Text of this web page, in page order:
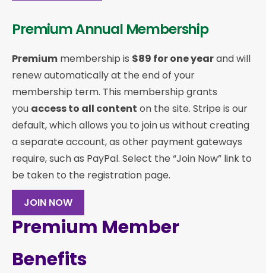
Premium Annual Membership
Premium membership is $89 for one yearand will
renew automatically at the end of your
membership term. This membership grants
you access to all content on the site. Stripe is our
default, which allows you to join us without creating
a separate account, as other payment gateways
require, such as PayPal. Select the “Join Now” link to
be taken to the registration page.
JOIN NOW
Premium Member
Benefits